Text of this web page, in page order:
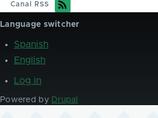
Canal RSS
Language switcher
Spanish
English
User
menu
Log in
Powered by Drupal